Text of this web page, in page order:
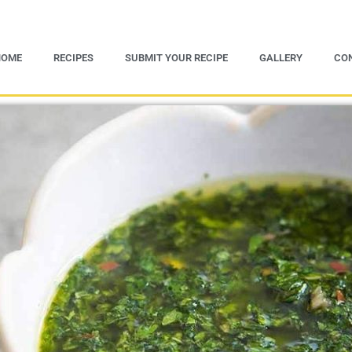
RECIPES SUBMIT YOUR RECIPE GALLERY